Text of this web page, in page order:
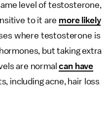
level of testosterone,
to it are more likely
where testosterone is
but taking extra
are normalcan have
including acne, hair loss